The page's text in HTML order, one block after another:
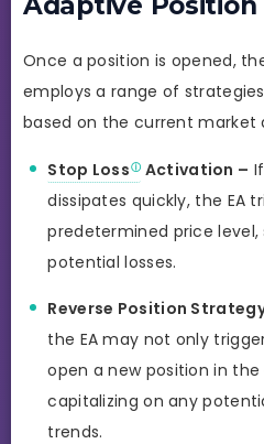
Once a position is opened,
employs a range of
based on the current market
Stop Loss Activation –
dissipates quickly, the EA
predetermined price
potential losses.
Reverse Position
the EA may not only
open a new position in
capitalizing on any
trends.